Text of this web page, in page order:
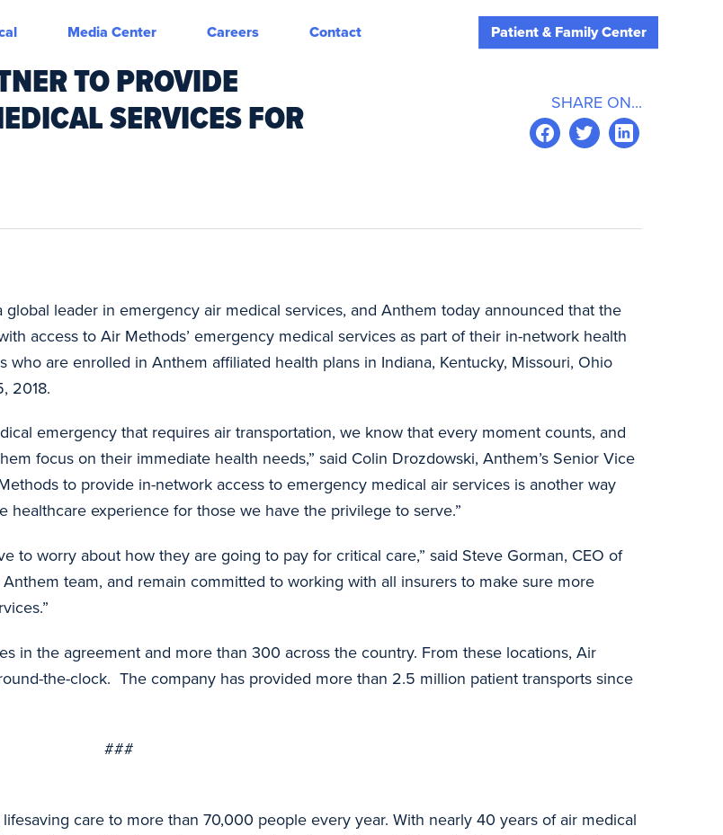
Media Center Careers Contact Patient & Family Center
TO PROVIDE
SERVICES FOR
SHARE ON...
global leader in emergency air medical services, and Anthem today announced that the
access to Air Methods’ emergency medical services as part of their in-network health
are enrolled in Anthem affiliated health plans in Indiana, Kentucky, Missouri, Ohio
2018.
emergency that requires air transportation, we know that every moment counts, and
focus on their immediate health needs,” said Colin Drozdowski, Anthem’s Senior Vice
to provide in-network access to emergency medical air services is another way
experience for those we have the privilege to serve.”
to worry about how they are going to pay for critical care,” said Steve Gorman, CEO of
team, and remain committed to working with all insurers to make sure more
in the agreement and more than 300 across the country. From these locations, Air
the-clock. The company has provided more than 2.5 million patient transports since
###
care to more than 70,000 people every year. With nearly 40 years of air medical